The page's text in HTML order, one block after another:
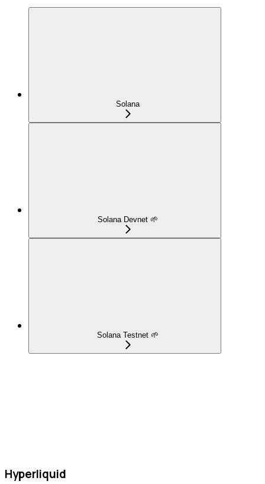
Solana
Solana Devnet 🌱
Solana Testnet 🌱
Hyperliquid